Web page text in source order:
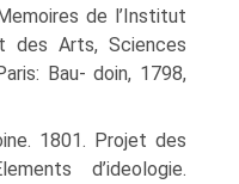
de l’Institut
des Arts, Sciences
Bau- doin, 1798,
1801. Projet des
d’ideologie.